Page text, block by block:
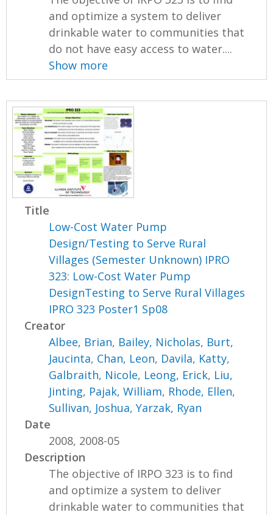
and optimize a system to deliver
drinkable water to communities that
do not have easy access to water....
Show more
Title
Low-Cost Water Pump
Design/Testing to Serve Rural
Villages (Semester Unknown) IPRO
323: Low-Cost Water Pump
DesignTesting to Serve Rural Villages
IPRO 323 Poster1 Sp08
Creator
Albee, Brian, Bailey, Nicholas, Burt,
Jaucinta, Chan, Leon, Davila, Katty,
Galbraith, Nicole, Leong, Erick, Liu,
Jinting, Pajak, William, Rhode, Ellen,
Sullivan, Joshua,Yarzak, Ryan
Date
2008, 2008-05
Description
The objective of IRPO 323 is to find
and optimize a system to deliver
drinkable water to communities that